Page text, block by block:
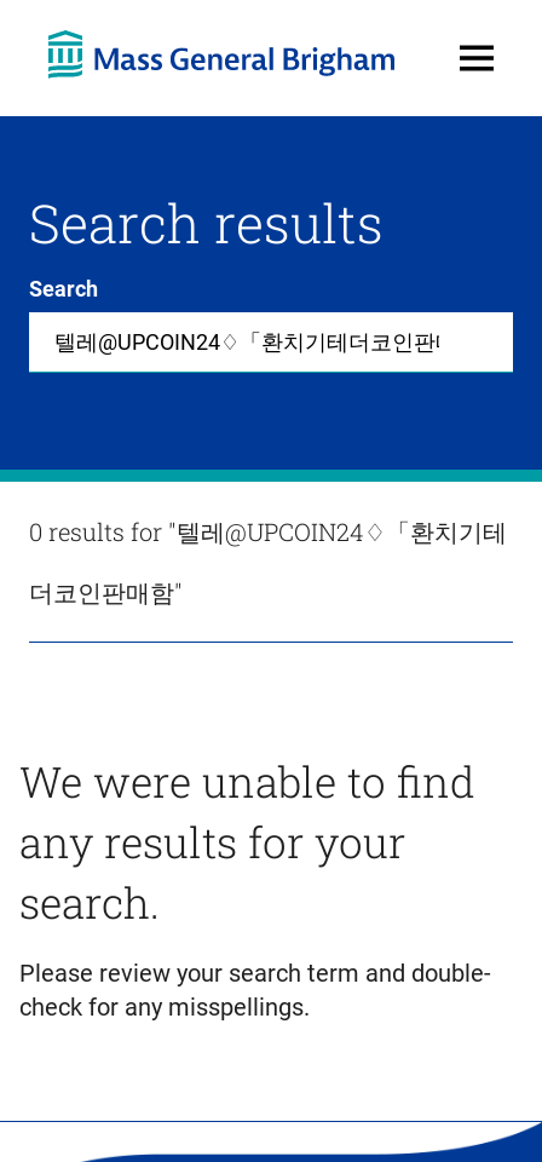
Menu
Search results
Search
wide
in
Results
0 results for "텔레@UPCOIN24♢「환치기테
더코인판매함"
We were unable to find
any results for your
search.
Please review your search term and double-
check for any misspellings.